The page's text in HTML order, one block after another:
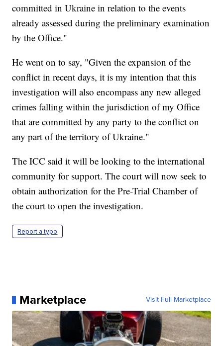
committed in Ukraine in relation to the events
already assessed during the preliminary examination
by the Office."
He went on to say, "Given the expansion of the
conflict in recent days, it is my intention that this
investigation will also encompass any new alleged
crimes falling within the jurisdiction of my Office
that are committed by any party to the conflict on
any part of the territory of Ukraine."
The ICC said it will be looking to the international
community for support. The court will now seek to
obtain authorization for the Pre-Trial Chamber of
the court to open the investigation.
Report a typo
Marketplace Visit Full Marketplace